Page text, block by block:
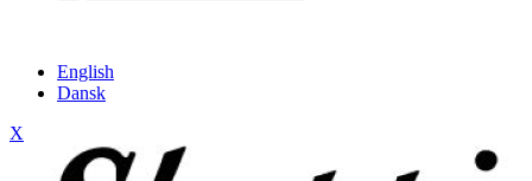
English
Dansk
X